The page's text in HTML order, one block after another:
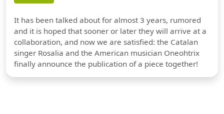
It has been talked about for almost 3 years, rumored
and it is hoped that sooner or later they will arrive at a
collaboration, and now we are satisfied: the Catalan
singer Rosalia and the American musician Oneohtrix
finally announce the publication of a piece together!